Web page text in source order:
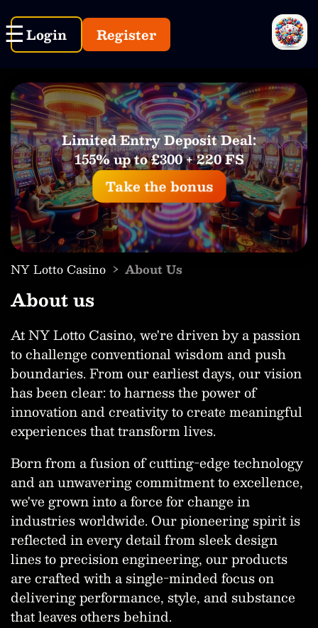
Login Register
Limited Entry Deposit Deal:
155% up to £300 + 220 FS
Take the bonus
NY Lotto Casino › About Us
About us
At NY Lotto Casino, we're driven by a passion
to challenge conventional wisdom and push
boundaries. From our earliest days, our vision
has been clear: to harness the power of
innovation and creativity to create meaningful
experiences that transform lives.
Born from a fusion of cutting-edge technology
and an unwavering commitment to excellence,
we've grown into a force for change in
industries worldwide. Our pioneering spirit is
reflected in every detail from sleek design
lines to precision engineering, our products
are crafted with a single-minded focus on
delivering performance, style, and substance
that leaves others behind.